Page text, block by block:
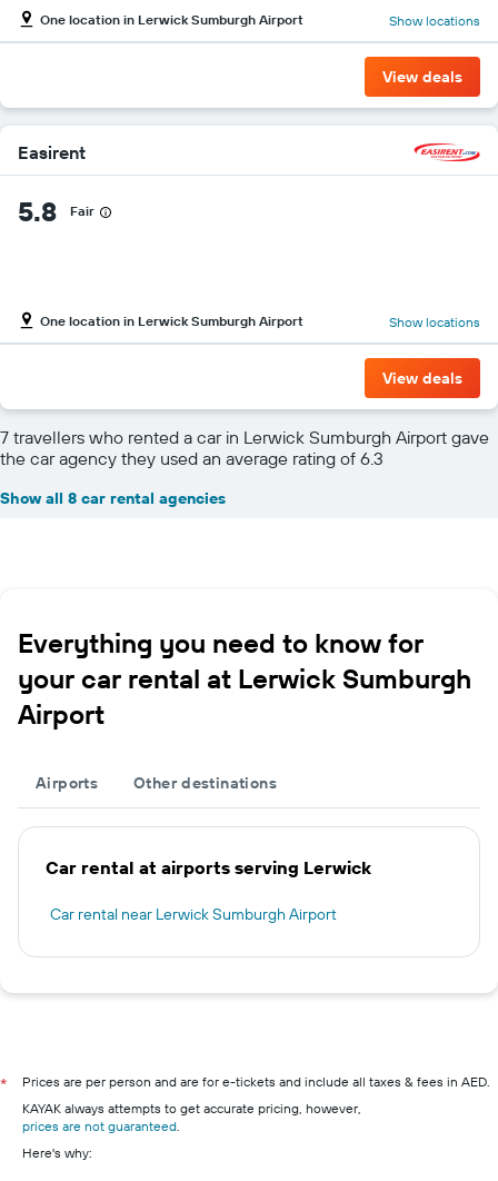
One location in Lerwick Sumburgh Airport Show locations
View deals
Easirent
5.8 Fair
One location in Lerwick Sumburgh Airport Show locations
View deals
7 travellers who rented a car in Lerwick Sumburgh Airport gave
the car agency they used an average rating of 6.3
Show all 8 car rental agencies
Everything you need to know for
your car rental at Lerwick Sumburgh
Airport
Airports Other destinations
Car rental at airports serving Lerwick
Car rental near Lerwick Sumburgh Airport
*
Prices are per person and are for e-tickets and include all taxes & fees in AED.
KAYAK always attempts to get accurate pricing, however,
prices are not guaranteed
Here's why: